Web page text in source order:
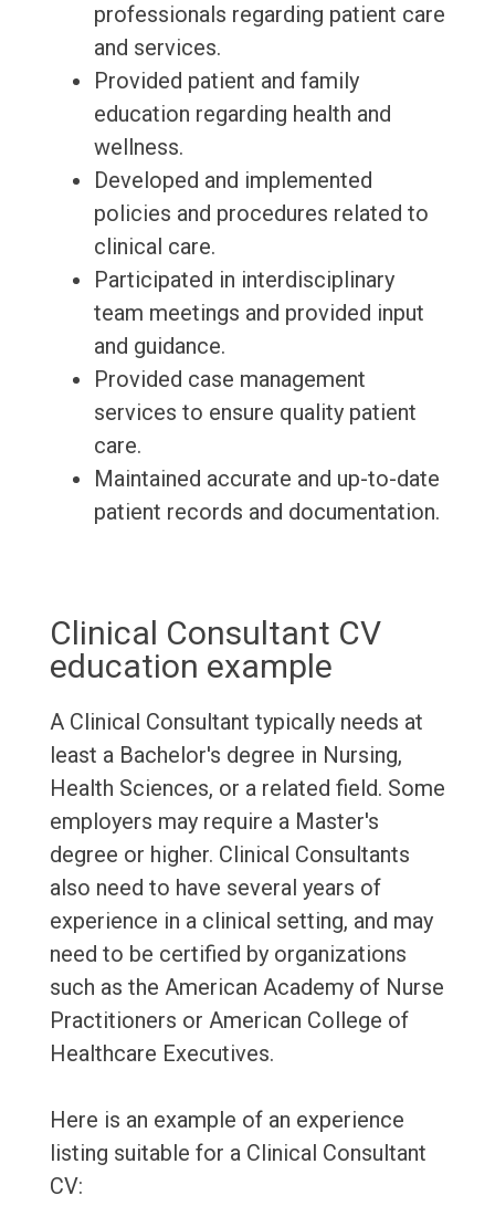
professionals regarding patient care
and services.
Provided patient and family
education regarding health and
wellness.
Developed and implemented
policies and procedures related to
clinical care.
Participated in interdisciplinary
team meetings and provided input
and guidance.
Provided case management
services to ensure quality patient
care.
Maintained accurate and up-to-date
patient records and documentation.
Clinical Consultant CV
education example
A Clinical Consultant typically needs at
least a Bachelor's degree in Nursing,
Health Sciences, or a related field. Some
employers may require a Master's
degree or higher. Clinical Consultants
also need to have several years of
experience in a clinical setting, and may
need to be certified by organizations
such as the American Academy of Nurse
Practitioners or American College of
Healthcare Executives.
Here is an example of an experience
listing suitable for a Clinical Consultant
CV: